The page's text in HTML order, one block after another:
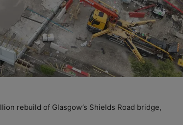
rebuild of Glasgow’s Shields Road bridge,